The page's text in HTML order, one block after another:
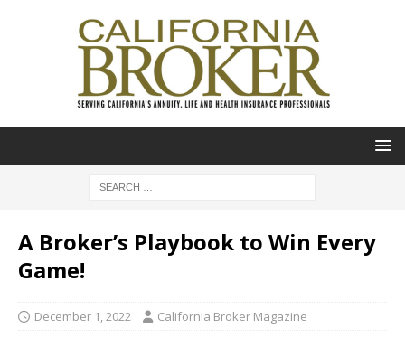
A Broker’s Playbook to Win Every
Game!
December 1, 2022 California Broker Magazine